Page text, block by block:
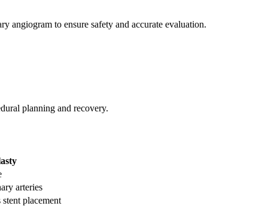
angiogram to ensure safety and accurate evaluation.
planning and recovery.
arteries
placement